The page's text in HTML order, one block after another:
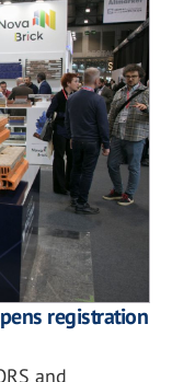
registration
and